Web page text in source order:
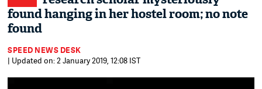
found hanging in her hostel room; no note
found
SPEED NEWS DESK
| Updated on: 2 January 2019, 12:08 IST